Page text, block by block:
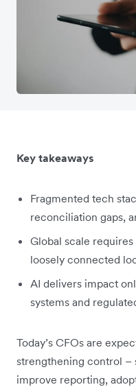
Key takeaways
Fragmented tech
reconciliation gaps,
Global scale
loosely connected
AI delivers impact
systems and
Today’s CFOs are
strengthening control –
improve reporting,